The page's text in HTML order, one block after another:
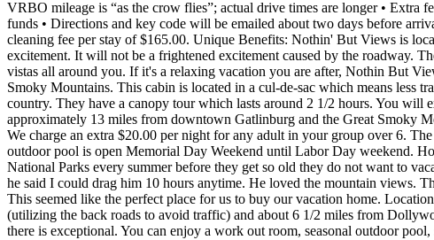
VRBO mileage is “as the crow flies”; actual drive times are longer • Extra
funds • Directions and key code will be emailed about two days before
cleaning fee per stay of $165.00. Unique Benefits: Nothin' But Views is
excitement. It will not be a frightened excitement caused by the roadway.
vistas all around you. If it's a relaxing vacation you are after, Nothin But
Smoky Mountains. This cabin is located in a cul-de-sac which means less
country. They have a canopy tour which lasts around 2 1/2 hours. You
approximately 13 miles from downtown Gatlinburg and the Great Smoky
We charge an extra $20.00 per night for any adult in your group over 6.
outdoor pool is open Memorial Day Weekend until Labor Day weekend.
National Parks every summer before they get so old they do not want to
he said I could drag him 10 hours anytime. He loved the mountain views.
This seemed like the perfect place for us to buy our vacation home.
(utilizing the back roads to avoid traffic) and about 6 1/2 miles from
there is exceptional. You can enjoy a work out room, seasonal outdoor